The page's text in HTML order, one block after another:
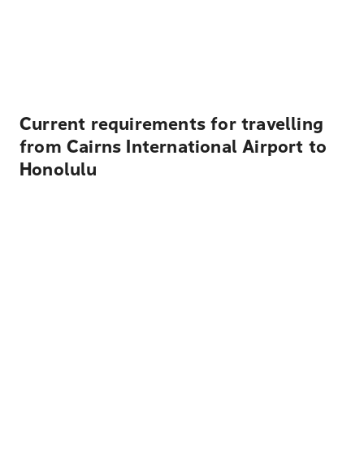
Current requirements for travelling
from Cairns International Airport to
Honolulu